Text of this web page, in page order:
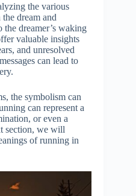
the various
dream and
dreamer’s waking
valuable insights
and unresolved
can lead to
the symbolism can
can represent a
or even a
section, we will
of running in